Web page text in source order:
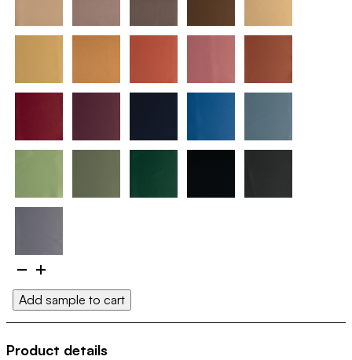
Etage
quantity
Add sample to cart
Product details